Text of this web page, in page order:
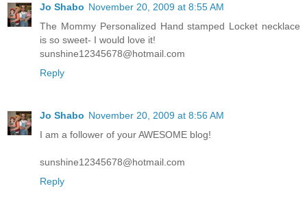
Jo Shabo November 20, 2009 at 8:55 AM
The Mommy Personalized Hand stamped Locket necklace
is so sweet- I would love it!
sunshine12345678@hotmail.com
Reply
Jo Shabo November 20, 2009 at 8:56 AM
I am a follower of your AWESOME blog!
sunshine12345678@hotmail.com
Reply